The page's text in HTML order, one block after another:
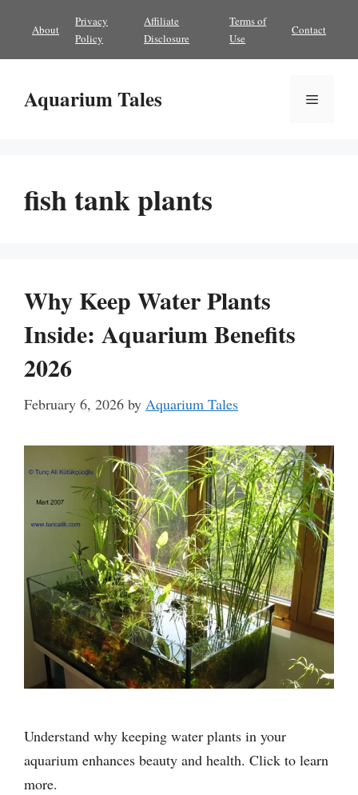
content
About
Privacy
Policy
Affiliate
Disclosure
Terms of
Use
Contact
Aquarium Tales Menu
fish tank plants
Why Keep Water Plants
Inside: Aquarium Benefits
2026
February 6, 2026 by Aquarium Tales
Understand why keeping water plants in your
aquarium enhances beauty and health. Click to learn
more.